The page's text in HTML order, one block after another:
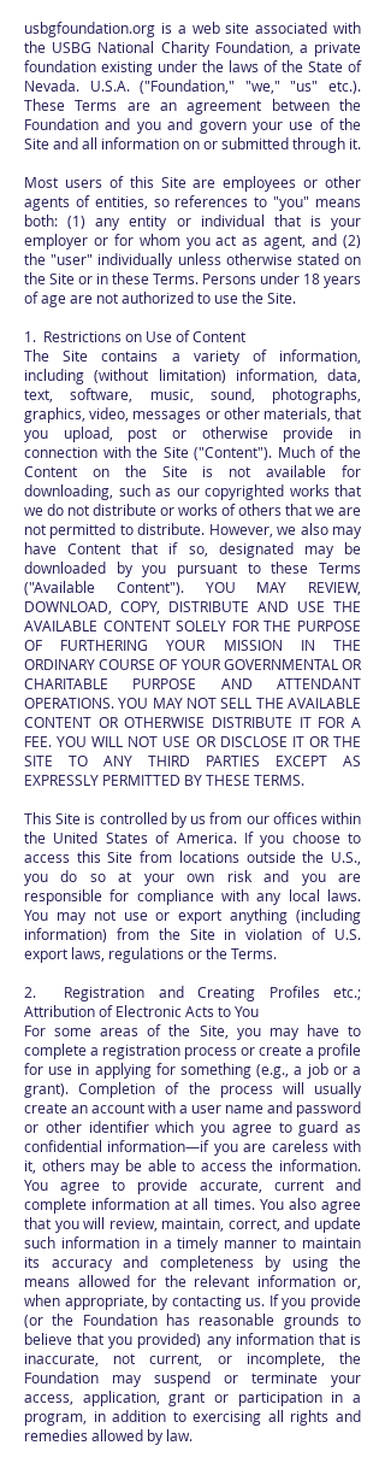
usbgfoundation.org is a web site associated with
the USBG National Charity Foundation, a private
foundation existing under the laws of the State of
Nevada. U.S.A. ("Foundation," "we," "us" etc.).
These Terms are an agreement between the
Foundation and you and govern your use of the
Site and all information on or submitted through it.
Most users of this Site are employees or other
agents of entities, so references to "you" means
both: (1) any entity or individual that is your
employer or for whom you act as agent, and (2)
the "user" individually unless otherwise stated on
the Site or in these Terms. Persons under 18 years
of age are not authorized to use the Site.
1. Restrictions on Use of Content
The Site contains a variety of information,
including (without limitation) information, data,
text, software, music, sound, photographs,
graphics, video, messages or other materials, that
you upload, post or otherwise provide in
connection with the Site ("Content"). Much of the
Content on the Site is not available for
downloading, such as our copyrighted works that
we do not distribute or works of others that we are
not permitted to distribute. However, we also may
have Content that if so, designated may be
downloaded by you pursuant to these Terms
("Available Content"). YOU MAY REVIEW,
DOWNLOAD, COPY, DISTRIBUTE AND USE THE
AVAILABLE CONTENT SOLELY FOR THE PURPOSE
OF FURTHERING YOUR MISSION IN THE
ORDINARY COURSE OF YOUR GOVERNMENTAL OR
CHARITABLE PURPOSE AND ATTENDANT
OPERATIONS. YOU MAY NOT SELL THE AVAILABLE
CONTENT OR OTHERWISE DISTRIBUTE IT FOR A
FEE. YOU WILL NOT USE OR DISCLOSE IT OR THE
SITE TO ANY THIRD PARTIES EXCEPT AS
EXPRESSLY PERMITTED BY THESE TERMS.
This Site is controlled by us from our offices within
the United States of America. If you choose to
access this Site from locations outside the U.S.,
you do so at your own risk and you are
responsible for compliance with any local laws.
You may not use or export anything (including
information) from the Site in violation of U.S.
export laws, regulations or the Terms.
2. Registration and Creating Profiles etc.;
Attribution of Electronic Acts to You
For some areas of the Site, you may have to
complete a registration process or create a profile
for use in applying for something (e.g., a job or a
grant). Completion of the process will usually
create an account with a user name and password
or other identifier which you agree to guard as
confidential information—if you are careless with
it, others may be able to access the information.
You agree to provide accurate, current and
complete information at all times. You also agree
that you will review, maintain, correct, and update
such information in a timely manner to maintain
its accuracy and completeness by using the
means allowed for the relevant information or,
when appropriate, by contacting us. If you provide
(or the Foundation has reasonable grounds to
believe that you provided) any information that is
inaccurate, not current, or incomplete, the
Foundation may suspend or terminate your
access, application, grant or participation in a
program, in addition to exercising all rights and
remedies allowed by law.